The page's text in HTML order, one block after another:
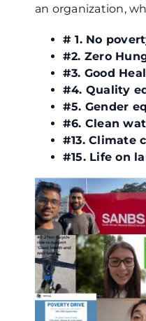
an organization,
# 1. No
#2. Zero
#3. Good
#4. Quality
#5. Gender
#6. Clean
#13. Climate
#15. Life on